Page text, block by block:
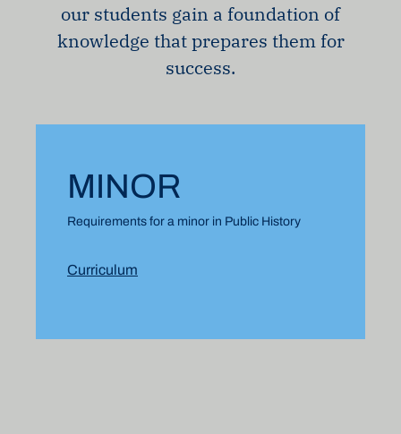
our students gain a foundation of
knowledge that prepares them for
success.
MINOR
Requirements for a minor in Public History
Curriculum